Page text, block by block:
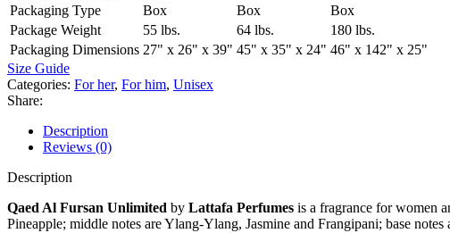
Packaging Type
Box Box
Box
Package Weight
55 lbs. 64 lbs.
180 lbs.
Packaging Dimensions 27" x 26" x 39" 45" x 35" x 24" 46" x 142" x 25"
Size Guide
Categories: For her, For him, Unisex
Share:
Description
Reviews (0)
Description
Qaed Al Fursan Unlimited by Lattafa Perfumes is a fragrance for women
Pineapple; middle notes are Ylang-Ylang, Jasmine and Frangipani; base